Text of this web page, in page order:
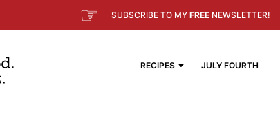
☞ SUBSCRIBE TO MY FREE NEWSLETTER!
RECIPES JULY FOURTH